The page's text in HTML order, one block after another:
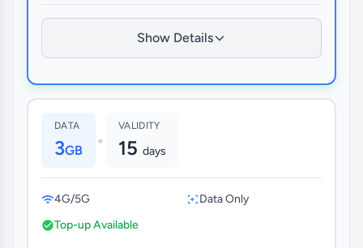
Show Details
DATA
3GB •
VALIDITY
15 days
4G/5G
Data Only
Top-up Available